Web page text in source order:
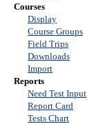
Courses
Display
Course Groups
Field Trips
Downloads
Import
Reports
Need Test Input
Report Card
Tests Chart